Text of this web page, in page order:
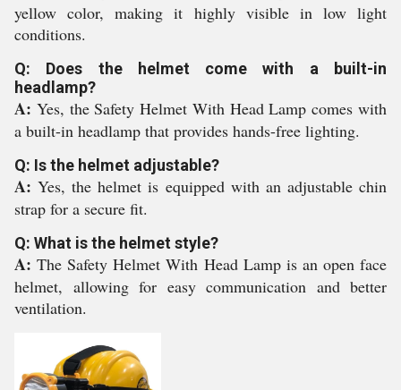
yellow color, making it highly visible in low light
conditions.
Q: Does the helmet come with a built-in
headlamp?
A: Yes, the Safety Helmet With Head Lamp comes with
a built-in headlamp that provides hands-free lighting.
Q: Is the helmet adjustable?
A:Yes, the helmet is equipped with an adjustable chin
strap for a secure fit.
Q: What is the helmet style?
A:The Safety Helmet With Head Lamp is an open face
helmet, allowing for easy communication and better
ventilation.